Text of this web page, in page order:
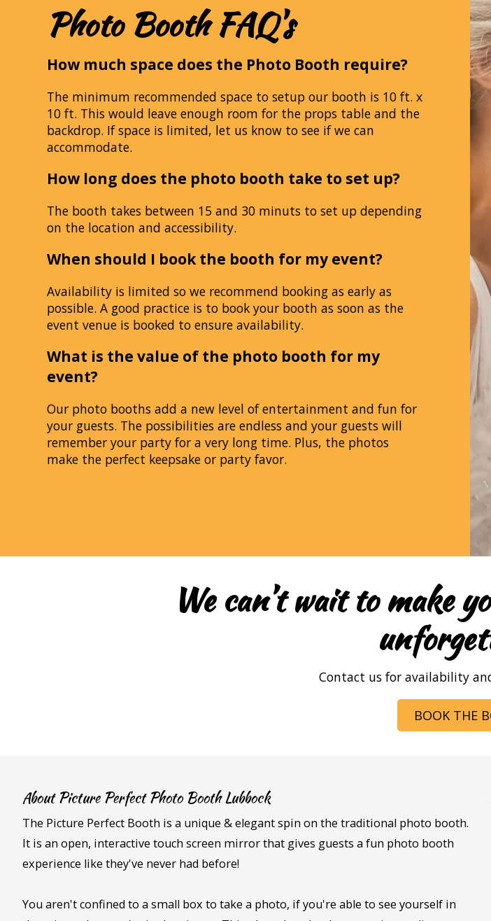
Photo Booth FAQ's
How much space does the Photo Booth require?
The minimum recommended space to setup our booth is 10 ft. x
10 ft. This would leave enough room for the props table and the
backdrop. If space is limited, let us know to see if we can
accommodate.
How long does the photo booth take to set up?
The booth takes between 15 and 30 minuts to set up depending
on the location and accessibility.
When should I book the booth for my event?
Availability is limited so we recommend booking as early as
possible. A good practice is to book your booth as soon as the
event venue is booked to ensure availability.
What is the value of the photo booth for my
event?
Our photo booths add a new level of entertainment and fun for
your guests. The possibilities are endless and your guests will
remember your party for a very long time. Plus, the photos
make the perfect keepsake or party favor.
We can’t wait to make
Contact us for availability
BOOK THE
About Picture Perfect Photo Booth Lubbock
The Picture Perfect Booth is a unique & elegant spin on the traditional photo booth.
It is an open, interactive touch screen mirror that gives guests a fun photo booth
experience like they've never had before!
You aren't confined to a small box to take a photo, if you're able to see yourself in